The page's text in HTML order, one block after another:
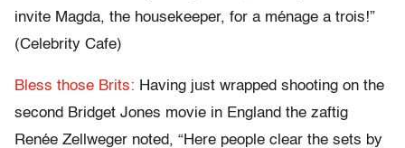
invite Magda, the housekeeper, for a ménage a trois!”
(Celebrity Cafe)
Bless those Brits: Having just wrapped shooting on the
second Bridget Jones movie in England the zaftig
Renée Zellweger noted, “Here people clear the sets by